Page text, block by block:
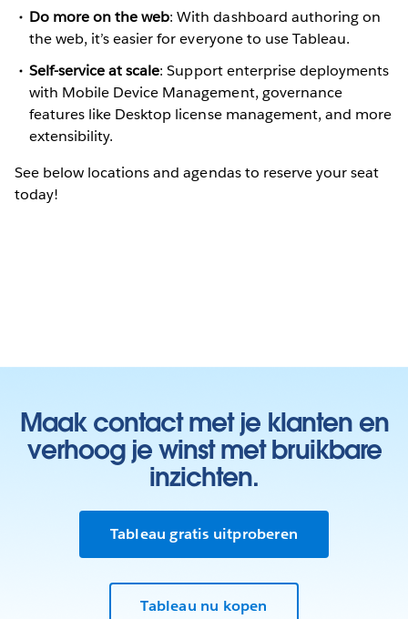
Do more on the web: With dashboard authoring on
the web, it’s easier for everyone to use Tableau.
Self-service at scale: Support enterprise deployments
with Mobile Device Management, governance
features like Desktop license management, and more
extensibility.
See below locations and agendas to reserve your seat
today!
Maak contact met je klanten en
verhoog je winst met bruikbare
inzichten.
Tableau gratis uitproberen
Tableau nu kopen